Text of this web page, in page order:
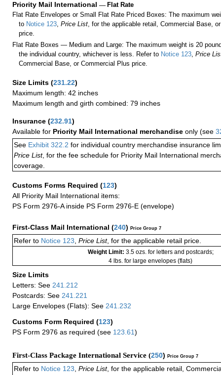
Priority Mail International — Flat Rate
Flat Rate Envelopes or Small Flat Rate Priced Boxes: The maximum
to Notice 123,Price List, for the applicable retail, Commercial Base,
price.
Flat Rate Boxes — Medium and Large: The maximum weight is 20
the individual country, whichever is less. Refer to Notice 123,Price
Commercial Base, or Commercial Plus price.
Size Limits (231.22)
Maximum length: 42 inches
Maximum length and girth combined: 79 inches
Insurance (232.91)
Available for Priority Mail International merchandise only (see
See Exhibit 322.2 for individual country merchandise insurance
Price List, for the fee schedule for Priority Mail International
coverage.
Customs Forms Required (123)
All Priority Mail International items:
PS Form 2976-A inside PS Form 2976-E (envelope)
First-Class Mail International (240) Price Group 7
Refer to Notice 123, Price List, for the applicable retail price.
Weight Limit: 3.5 ozs. for letters and postcards;
4 lbs. for large envelopes (flats)
Size Limits
Letters: See 241.212
Postcards: See 241.221
Large Envelopes (Flats): See 241.232
Customs Form Required (123)
PS Form 2976 as required (see 123.61)
First-Class Package International Service (250) Price Group 7
Refer to Notice 123 Price List, for the applicable retail,